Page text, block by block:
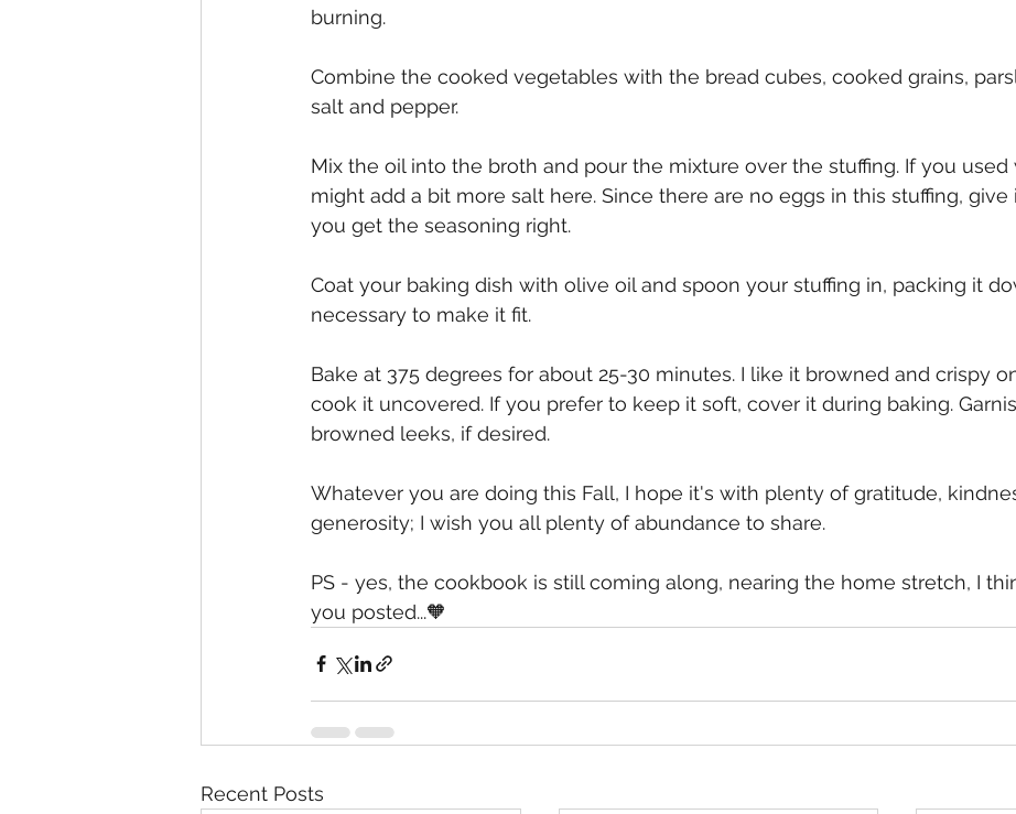
burning.
Combine the cooked vegetables with the bread cubes, cooked grains,
salt and pepper.
Mix the oil into the broth and pour the mixture over the stuffing. If you used
might add a bit more salt here. Since there are no eggs in this stuffing, give
you get the seasoning right.
Coat your baking dish with olive oil and spoon your stuffing in, packing it
necessary to make it fit.
Bake at 375 degrees for about 25-30 minutes. I like it browned and crispy
cook it uncovered. If you prefer to keep it soft, cover it during baking.
browned leeks, if desired.
Whatever you are doing this Fall, I hope it's with plenty of gratitude,
generosity; I wish you all plenty of abundance to share.
PS - yes, the cookbook is still coming along, nearing the home stretch, I
you posted...🧡
Recent Posts